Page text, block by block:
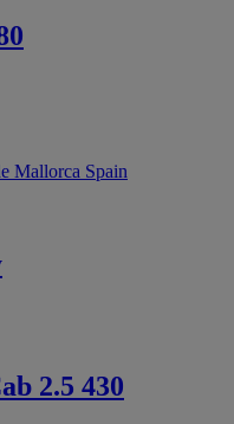
Mallorca Spain
2.5 430